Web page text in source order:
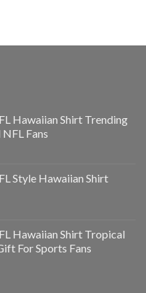
Hawaiian Shirt Trending
Fans
Style Hawaiian Shirt
Hawaiian Shirt Tropical
For Sports Fans